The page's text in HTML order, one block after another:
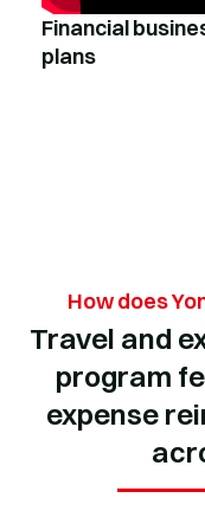
Financial
plans
How does
Travel and
program
expense